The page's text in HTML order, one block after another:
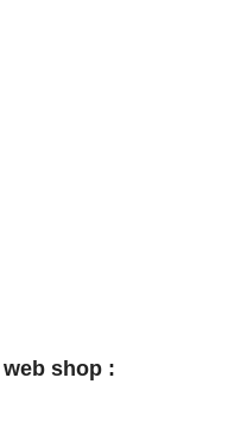
shop :